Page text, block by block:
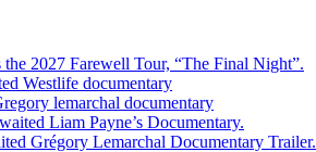
2027 Farewell Tour, “The Final Night”.
Westlife documentary
lemarchal documentary
Liam Payne’s Documentary.
Grégory Lemarchal Documentary Trailer.